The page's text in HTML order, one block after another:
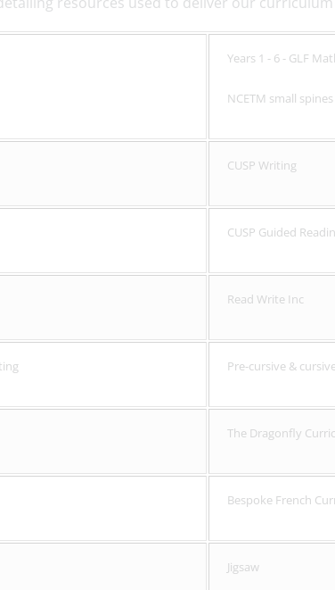
Years 1 - 6 - GLF
NCETM small spines
CUSP Writing
CUSP Guided
Read Write Inc
Pre-cursive &
The Dragonfly
Bespoke French
Jigsaw